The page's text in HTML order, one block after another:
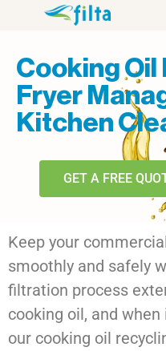
Cooking
Fryer
Kitchen
GET A FREE
Keep your
smoothly and safely
filtration process
cooking oil, and
our cooking oil